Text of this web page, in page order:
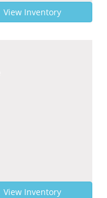
View Inventory
View Inventory